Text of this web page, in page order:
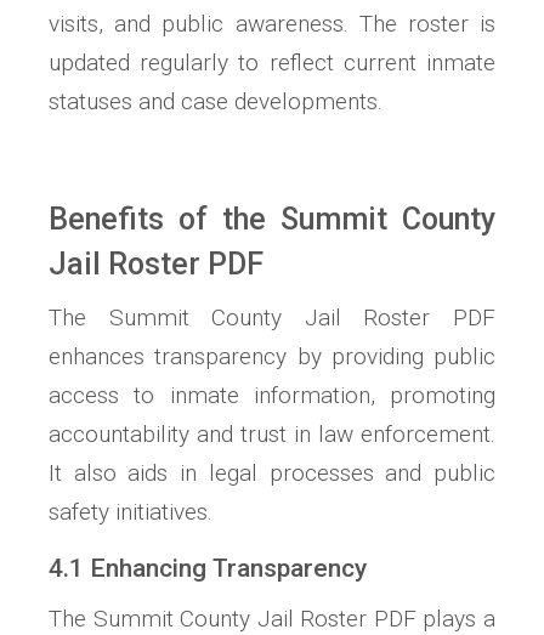
visits, and public awareness. The roster is
updated regularly to reflect current inmate
statuses and case developments.
Benefits of the Summit County
Jail Roster PDF
The Summit County Jail Roster PDF
enhances transparency by providing public
access to inmate information, promoting
accountability and trust in law enforcement.
It also aids in legal processes and public
safety initiatives.
4.1 Enhancing Transparency
The Summit County Jail Roster PDF plays a